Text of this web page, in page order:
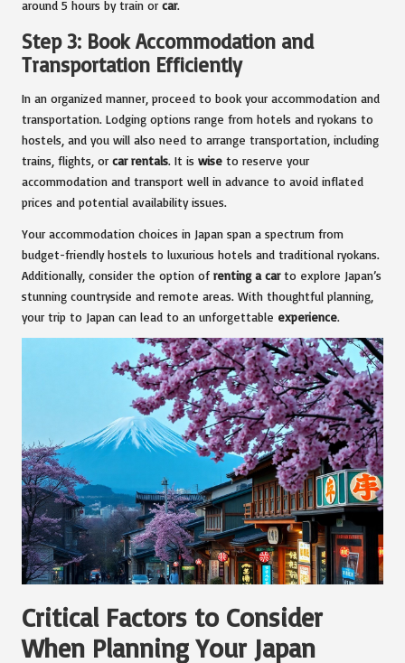
around 5 hours by train or car.
Step 3: Book Accommodation and
Transportation Efficiently
In an organized manner, proceed to book your accommodation and
transportation. Lodging options range from hotels and ryokans to
hostels, and you will also need to arrange transportation, including
trains, flights, or car rentals. It is wise to reserve your
accommodation and transport well in advance to avoid inflated
prices and potential availability issues.
Your accommodation choices in Japan span a spectrum from
budget-friendly hostels to luxurious hotels and traditional ryokans.
Additionally, consider the option of renting a carto explore Japan’s
stunning countryside and remote areas. With thoughtful planning,
your trip to Japan can lead to an unforgettable experience.
Critical Factors to Consider
When Planning Your Japan